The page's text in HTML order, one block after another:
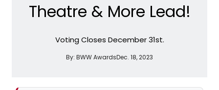
Theatre & More Lead!
Voting Closes December 31st.
By: BWW AwardsDec. 18, 2023